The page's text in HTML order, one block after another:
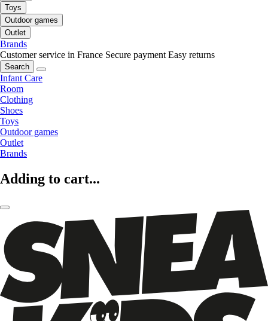
Toys
Outdoor games
Outlet
Brands
Customer service in France Secure payment Easy returns
Search
Infant Care
Room
Clothing
Shoes
Toys
Outdoor games
Outlet
Brands
Adding to cart...